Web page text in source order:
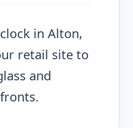
in Alton,
retail site to
and